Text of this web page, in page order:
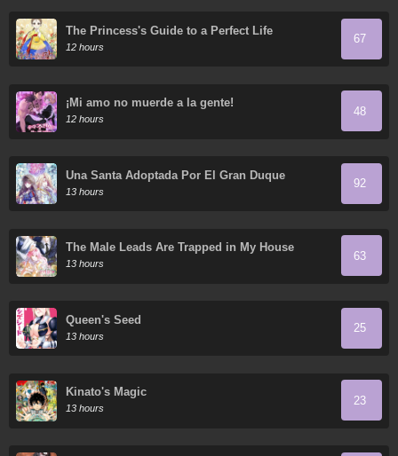
The Princess's Guide to a Perfect Life
12 hours
67
¡Mi amo no muerde a la gente!
12 hours
48
Una Santa Adoptada Por El Gran Duque
13 hours
92
The Male Leads Are Trapped in My House
13 hours
63
Queen's Seed
13 hours
25
Kinato's Magic
13 hours
23